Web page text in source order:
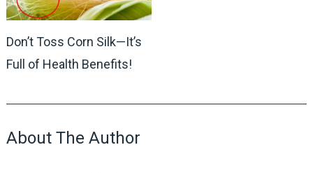
Don’t Toss Corn Silk—It’s
Full of Health Benefits!
About The Author